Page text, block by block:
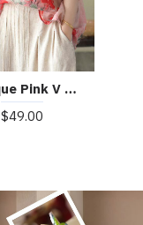
Boutique Pink V Neck Print Loose Fall Half Sleeve Blouses
$49.00